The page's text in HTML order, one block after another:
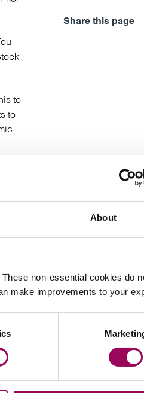
About
non-essential cookies do
make improvements to your
to
to
Share this page